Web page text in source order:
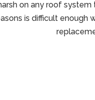
on any roof
is difficult enough